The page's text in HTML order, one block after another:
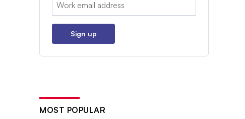
Sign up
MOST POPULAR